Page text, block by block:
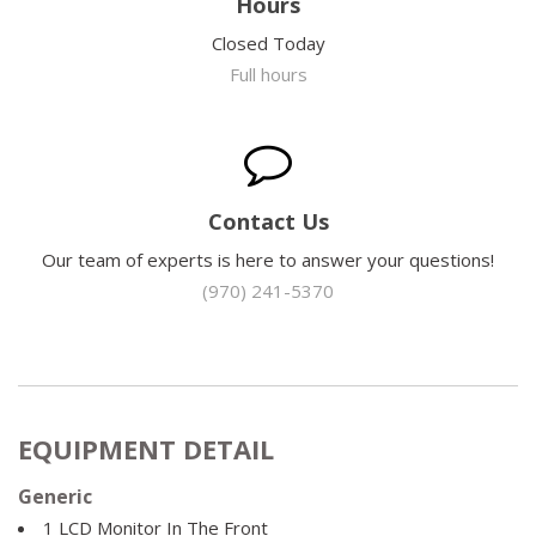
Closed Today
Full hours
Contact Us
Our team of experts is here to answer your questions!
(970) 241-5370
EQUIPMENT DETAIL
Generic
1 LCD Monitor In The Front